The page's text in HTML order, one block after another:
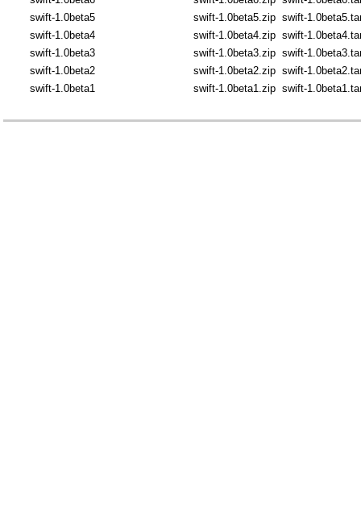
swift-1.0beta5
swift-1.0beta5.zip swift-
swift-1.0beta4
swift-1.0beta4.zip swift-
swift-1.0beta3
swift-1.0beta3.zip swift-
swift-1.0beta2
swift-1.0beta2.zip swift-
swift-1.0beta1
swift-1.0beta1.zip swift-